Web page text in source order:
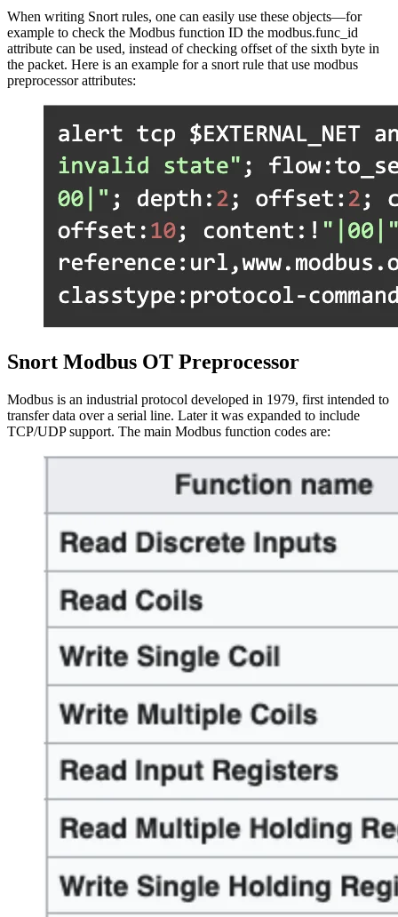
When writing Snort rules, one can easily use these objects—for
example to check the Modbus function ID the modbus.func_id
attribute can be used, instead of checking offset of the sixth byte in
the packet. Here is an example for a snort rule that use modbus
preprocessor attributes:
Snort Modbus OT Preprocessor
Modbus is an industrial protocol developed in 1979, first intended to
transfer data over a serial line. Later it was expanded to include
TCP/UDP support. The main Modbus function codes are: